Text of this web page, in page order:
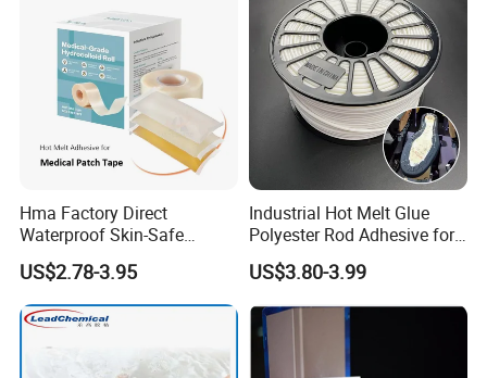
Hma Factory Direct
Waterproof Skin-Safe
Medical Patch Hot Melt
Glue for Strips Sheets Scar
Treatment Silicone Gel Tape
Manufacturing
US$2.78-3.95
Industrial Hot Melt Glue
Polyester Rod Adhesive for
Shoes for Machine Bonding
White Hot Melt Adhesive
US$3.80-3.99